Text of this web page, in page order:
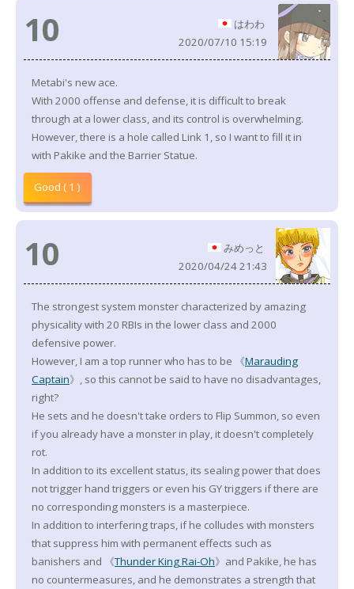
10
はわわ
2020/07/10 15:19
Metabi's new ace.
With 2000 offense and defense, it is difficult to break
through at a lower class, and its control is overwhelming.
However, there is a hole called Link 1, so I want to fill it in
with Pakike and the Barrier Statue.
Good ( 1 )
10
みめっと
2020/04/24 21:43
The strongest system monster characterized by amazing
physicality with 20 RBIs in the lower class and 2000
defensive power.
However, I am a top runner who has to be 《Marauding
Captain》, so this cannot be said to have no disadvantages,
right?
He sets and he doesn't take orders to Flip Summon, so even
if you already have a monster in play, it doesn't completely
rot.
In addition to its excellent status, its sealing power that does
not trigger hand triggers or even his GY triggers if there are
no corresponding monsters is a masterpiece.
In addition to interfering traps, if he colludes with monsters
that suppress him with permanent effects such as
banishers and 《Thunder King Rai-Oh》and Pakike, he has
no countermeasures, and he demonstrates a strength that